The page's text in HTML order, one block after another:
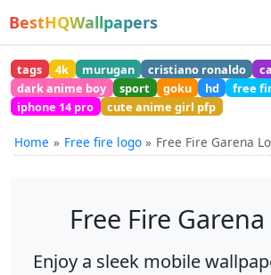
BestHQWallpapers
tags 4k murugan cristiano ronaldo
dark anime boy
sport goku hd
free
iphone 14 pro
cute anime girl pfp
Home Free fire logo Free Fire Garena
Free Fire
Enjoy a sleek mobile